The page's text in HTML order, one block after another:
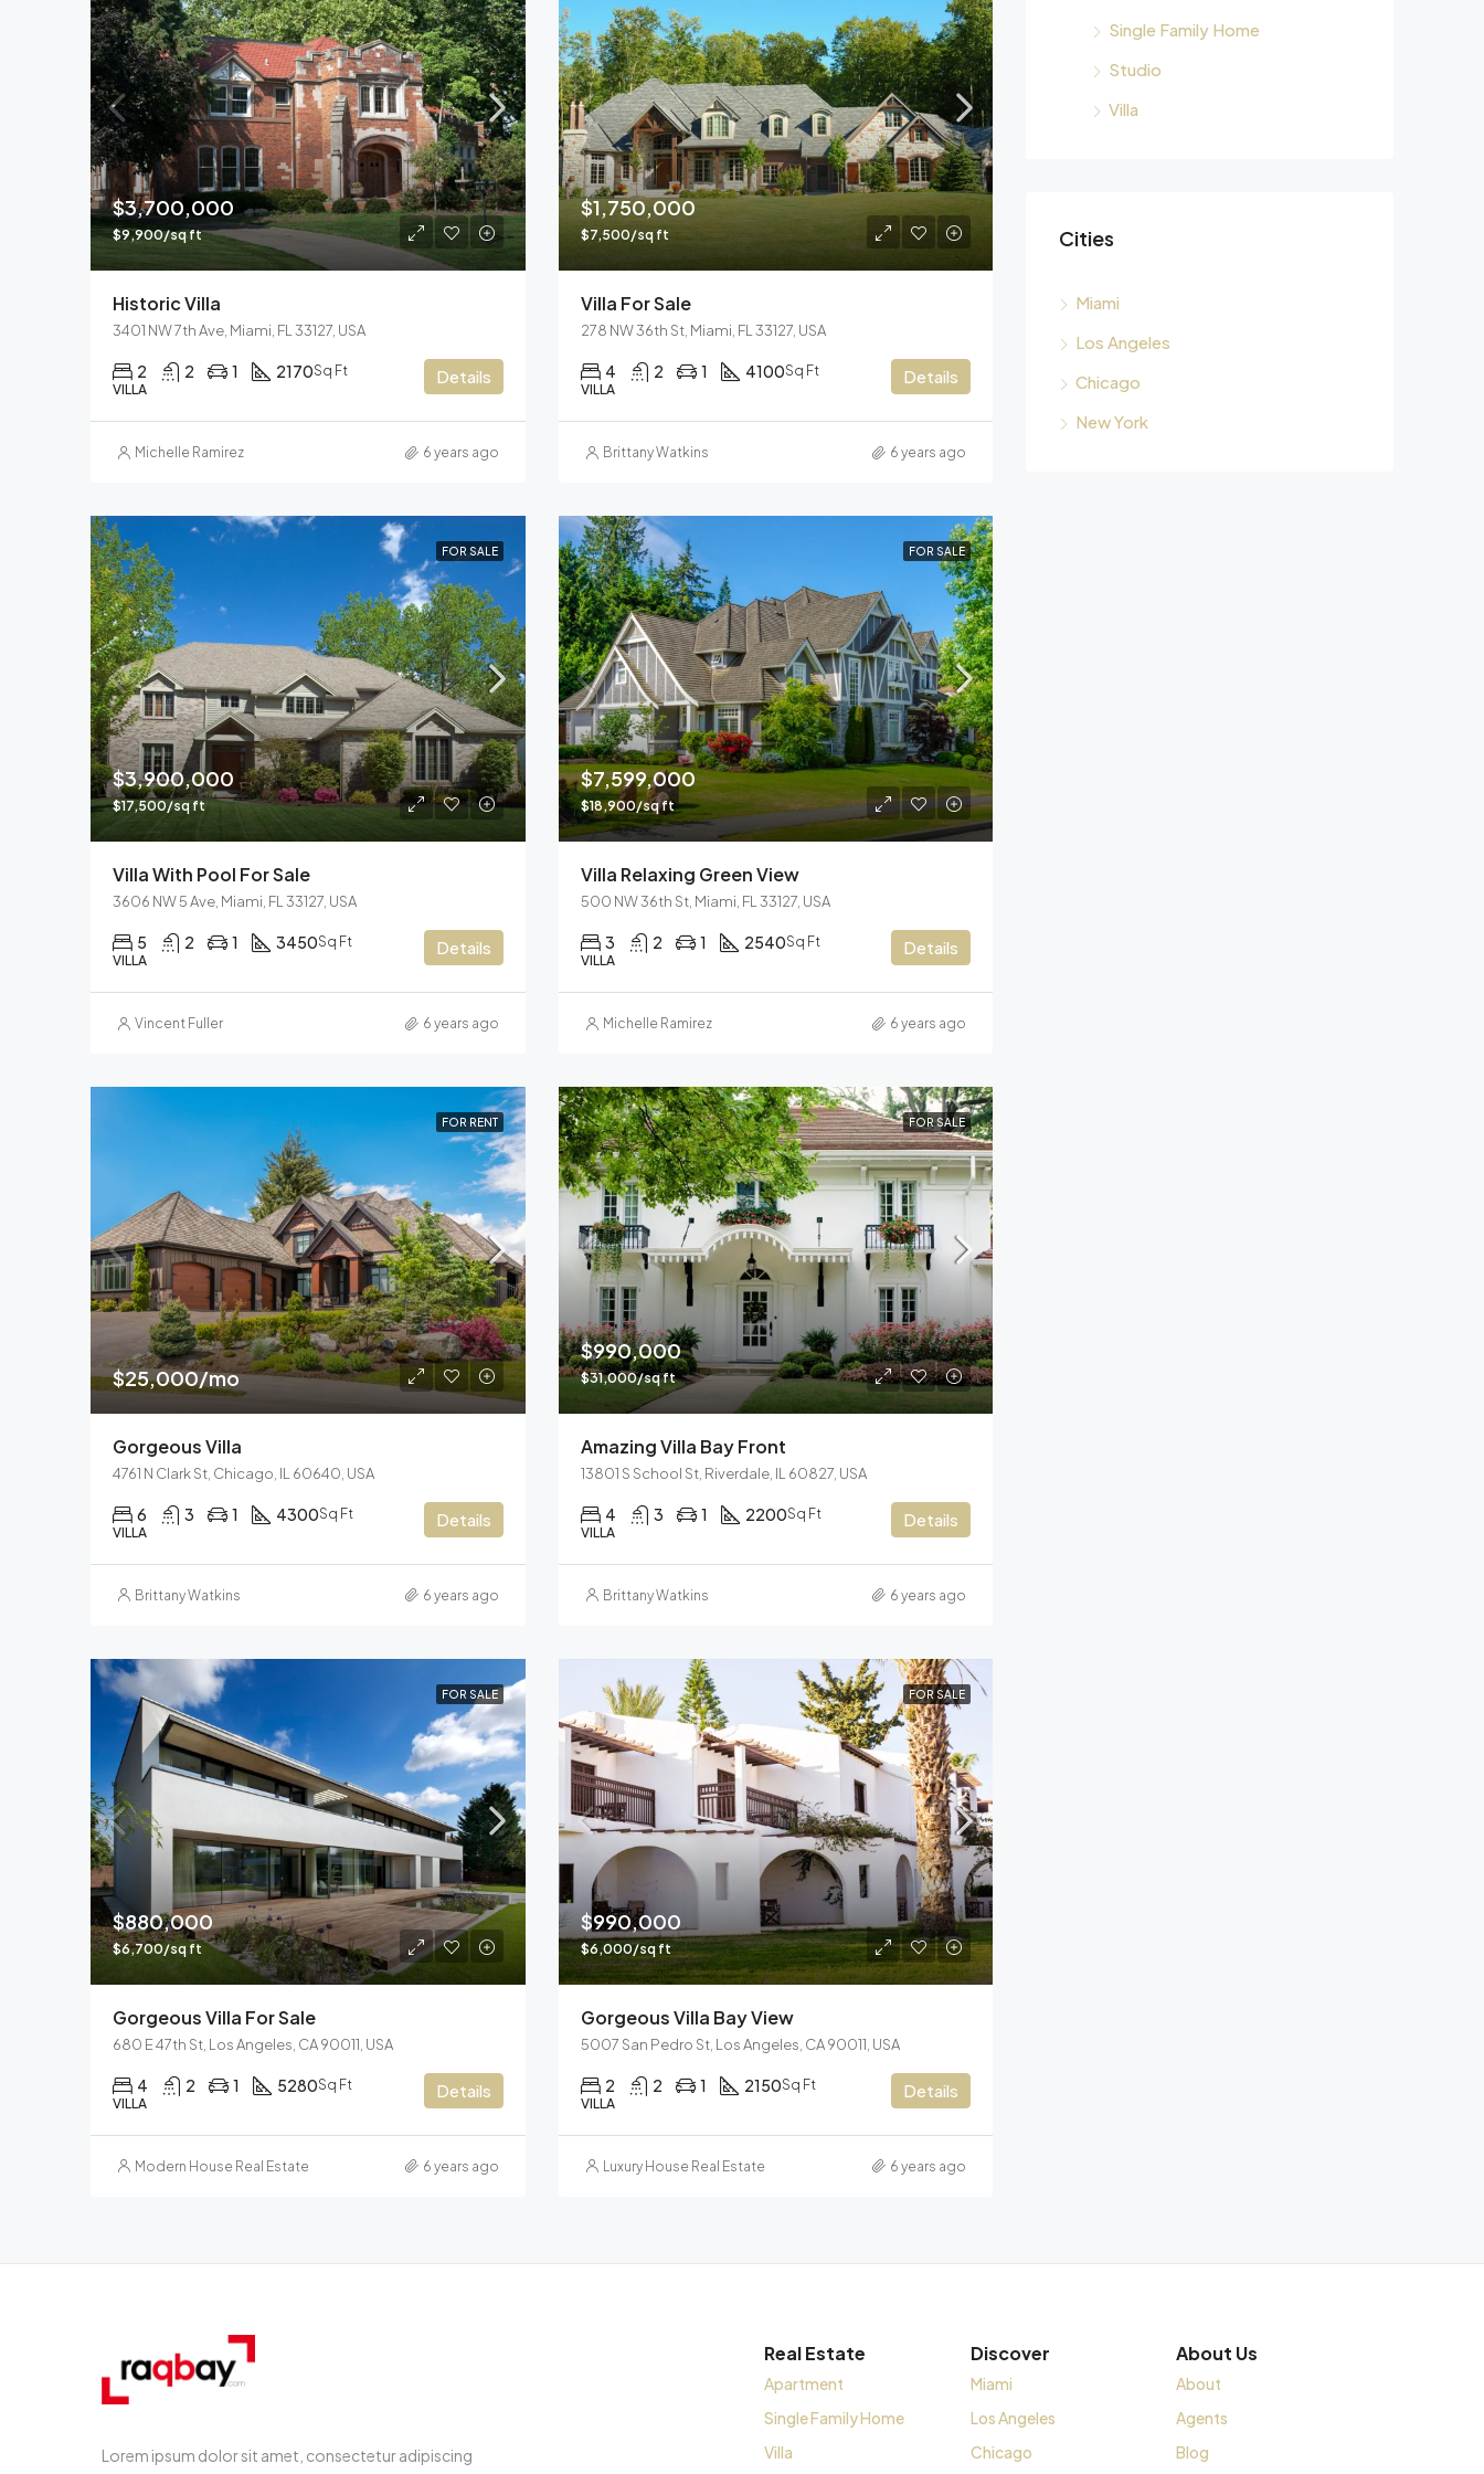
$3,700,000
$9,900/sq ft
Historic Villa
3401 NW 7th Ave, Miami, FL 33127, USA
2 2 1 2170Sq Ft
VILLA
Details
Michelle Ramirez 6 years ago
$1,750,000
$7,500/sq ft
Villa For Sale
278 NW 36th St, Miami, FL 33127, USA
4 2 1 4100Sq Ft
VILLA
Details
Brittany Watkins 6 years ago
FOR SALE
$3,900,000
$17,500/sq ft
Villa With Pool For Sale
3606 NW 5 Ave, Miami, FL 33127, USA
5 2 1 3450Sq Ft
VILLA
Details
Vincent Fuller 6 years ago
FOR SALE
$7,599,000
$18,900/sq ft
Villa Relaxing Green View
500 NW 36th St, Miami, FL 33127, USA
3 2 1 2540Sq Ft
VILLA
Details
Michelle Ramirez 6 years ago
FOR RENT
$25,000/mo
Gorgeous Villa
4761 N Clark St, Chicago, IL 60640, USA
6 3 1 4300Sq Ft
VILLA
Details
Brittany Watkins 6 years ago
FOR SALE
$990,000
$31,000/sq ft
Amazing Villa Bay Front
13801 S School St, Riverdale, IL 60827, USA
4 3 1 2200Sq Ft
VILLA
Details
Brittany Watkins 6 years ago
FOR SALE
$880,000
$6,700/sq ft
Gorgeous Villa For Sale
680 E 47th St, Los Angeles, CA 90011, USA
4 2 1 5280Sq Ft
VILLA
Details
Modern House Real Estate 6 years ago
FOR SALE
$990,000
$6,000/sq ft
Gorgeous Villa Bay View
5007 San Pedro St, Los Angeles, CA 90011, USA
2 2 1 2150Sq Ft
VILLA
Details
Luxury House Real Estate 6 years ago
Single Family Home
Studio
Villa
Cities
Miami
Los Angeles
Chicago
New York
Lorem ipsum dolor sit amet, consectetur adipiscing
Real Estate
Apartment
Single Family Home
Villa
Discover
Miami
Los Angeles
Chicago
About Us
About
Agents
Blog